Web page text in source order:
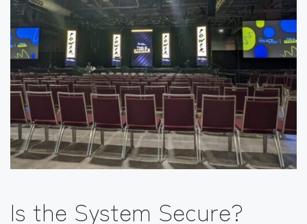
Is the System Secure?